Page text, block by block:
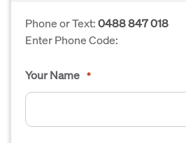
Phone or Text:0488 847 018
Enter Phone Code:
Your Name *